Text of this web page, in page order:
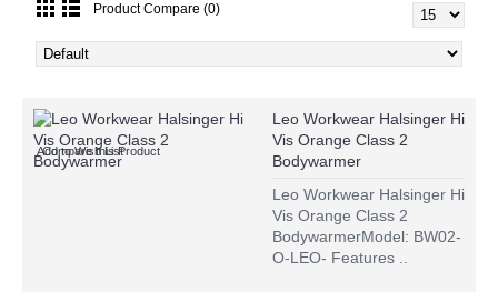
Product Compare (0)
Add to Wish List
Compare this Product
Leo Workwear Halsinger Hi
Vis Orange Class 2
Bodywarmer
Leo Workwear Halsinger Hi
Vis Orange Class 2
BodywarmerModel: BW02-
O-LEO- Features ..